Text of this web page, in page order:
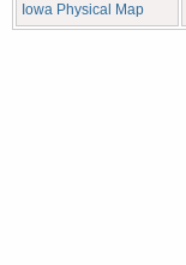
Iowa Physical Map